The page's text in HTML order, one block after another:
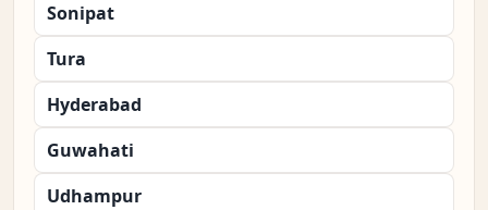
Sonipat
Tura
Hyderabad
Guwahati
Udhampur